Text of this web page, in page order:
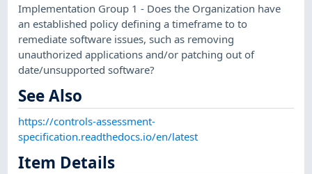
Implementation Group 1 - Does the Organization have
an established policy defining a timeframe to to
remediate software issues, such as removing
unauthorized applications and/or patching out of
date/unsupported software?
See Also
https://controls-assessment-
specification.readthedocs.io/en/latest
Item Details